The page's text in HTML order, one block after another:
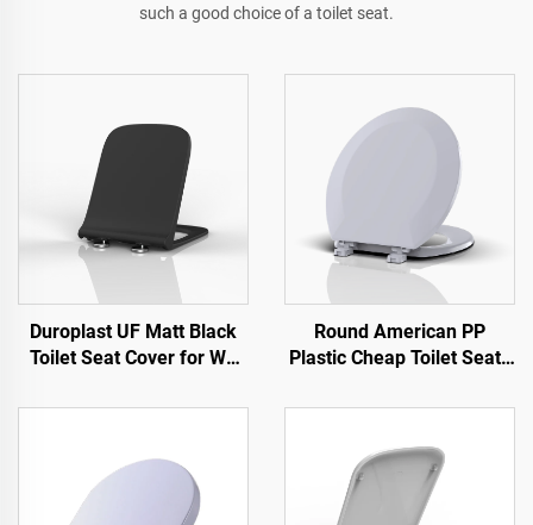
such a good choice of a toilet seat.
Duroplast UF Matt Black
Toilet Seat Cover for WC
Manufacturer
Round American PP
Plastic Cheap Toilet Seats
Manufacturer